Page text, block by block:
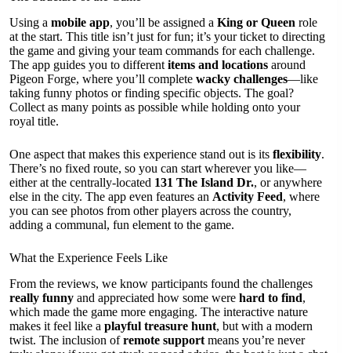
Using a mobile app, you’ll be assigned a King or Queen role
at the start. This title isn’t just for fun; it’s your ticket to directing
the game and giving your team commands for each challenge.
The app guides you to different items and locations around
Pigeon Forge, where you’ll complete wacky challenges—like
taking funny photos or finding specific objects. The goal?
Collect as many points as possible while holding onto your
royal title.
One aspect that makes this experience stand out is its flexibility.
There’s no fixed route, so you can start wherever you like—
either at the centrally-located 131 The Island Dr., or anywhere
else in the city. The app even features an Activity Feed, where
you can see photos from other players across the country,
adding a communal, fun element to the game.
What the Experience Feels Like
From the reviews, we know participants found the challenges
really funny and appreciated how some were hard to find,
which made the game more engaging. The interactive nature
makes it feel like a playful treasure hunt, but with a modern
twist. The inclusion ofremote support means you’re never